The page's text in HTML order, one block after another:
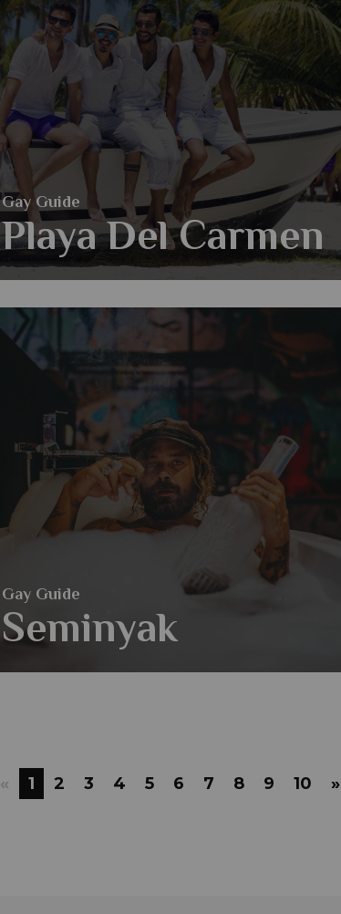
Gay Guide
Playa Del Carmen
Gay Guide
Seminyak
« 1 2 3 4 5 6 7 8 9 10 »